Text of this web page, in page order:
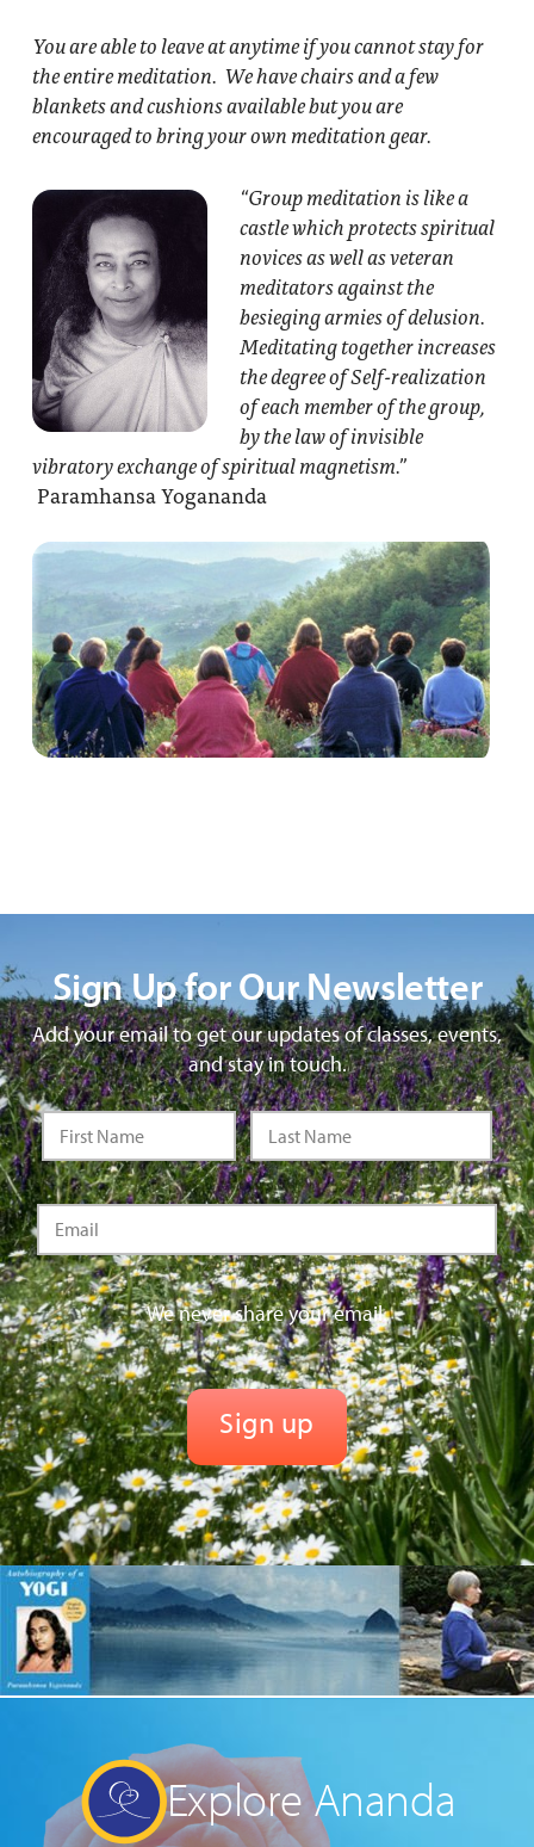
You are able to leave at anytime if you cannot stay for
the entire meditation. We have chairs and a few
blankets and cushions available but you are
encouraged to bring your own meditation gear.
“Group meditation is like a
castle which protects spiritual
novices as well as veteran
meditators against the
besieging armies of delusion.
Meditating together increases
the degree of Self-realization
of each member of the group,
by the law of invisible
vibratory exchange of spiritual magnetism.”
Paramhansa Yogananda
Sign Up for Our Newsletter
Add your email to get our updates of classes, events,
and stay in touch.
We never share your email.
Explore Ananda